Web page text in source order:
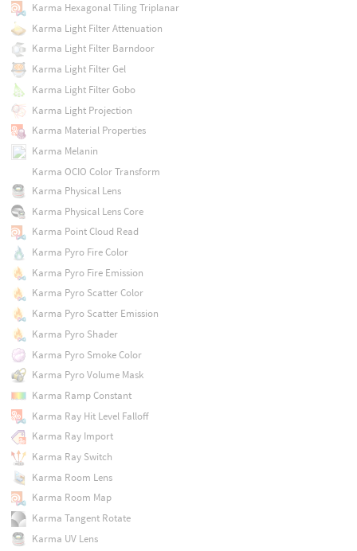
Karma Hexagonal Tiling Triplanar
Karma Light Filter Attenuation
Karma Light Filter Barndoor
Karma Light Filter Gel
Karma Light Filter Gobo
Karma Light Projection
Karma Material Properties
Karma Melanin
Karma OCIO Color Transform
Karma Physical Lens
Karma Physical Lens Core
Karma Point Cloud Read
Karma Pyro Fire Color
Karma Pyro Fire Emission
Karma Pyro Scatter Color
Karma Pyro Scatter Emission
Karma Pyro Shader
Karma Pyro Smoke Color
Karma Pyro Volume Mask
Karma Ramp Constant
Karma Ray Hit Level Falloff
Karma Ray Import
Karma Ray Switch
Karma Room Lens
Karma Room Map
Karma Tangent Rotate
Karma UV Lens